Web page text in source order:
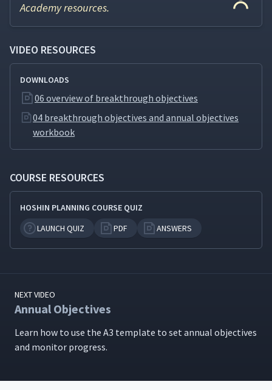
Academy resources.
VIDEO RESOURCES
DOWNLOADS
06 overview of breakthrough objectives
04 breakthrough objectives and annual objectives
workbook
COURSE RESOURCES
HOSHIN PLANNING COURSE QUIZ
LAUNCH QUIZ
PDF ANSWERS
NEXT VIDEO
Annual Objectives
Learn how to use the A3 tem­plate to set annu­al objec­tives
and mon­i­tor progress.